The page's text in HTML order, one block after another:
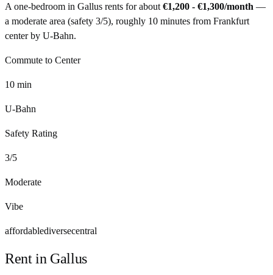
A one-bedroom in Gallus rents for about €1,200 - €1,300/month —
a moderate area (safety 3/5), roughly 10 minutes from Frankfurt
center by U-Bahn.
Commute to Center
10 min
U-Bahn
Safety Rating
3/5
Moderate
Vibe
affordablediversecentral
Rent in Gallus